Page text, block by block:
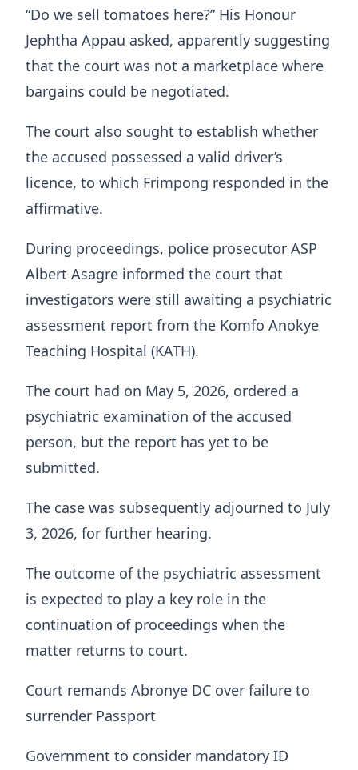
“Do we sell tomatoes here?” His Honour
Jephtha Appau asked, apparently suggesting
that the court was not a marketplace where
bargains could be negotiated.
The court also sought to establish whether
the accused possessed a valid driver’s
licence, to which Frimpong responded in the
affirmative.
During proceedings, police prosecutor ASP
Albert Asagre informed the court that
investigators were still awaiting a psychiatric
assessment report from the Komfo Anokye
Teaching Hospital (KATH).
The court had on May 5, 2026, ordered a
psychiatric examination of the accused
person, but the report has yet to be
submitted.
The case was subsequently adjourned to July
3, 2026, for further hearing.
The outcome of the psychiatric assessment
is expected to play a key role in the
continuation of proceedings when the
matter returns to court.
Court remands Abronye DC over failure to
surrender Passport
Government to consider mandatory ID